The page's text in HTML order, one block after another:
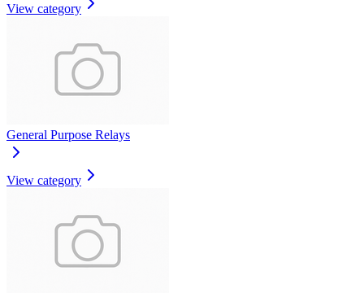
View category
General Purpose Relays
View category